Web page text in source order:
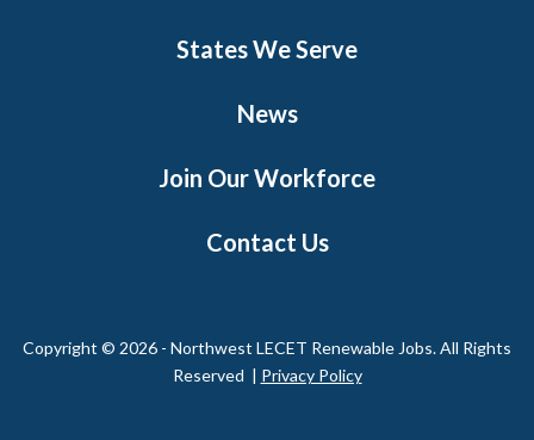
States We Serve
News
Join Our Workforce
Contact Us
Copyright © 2026 - Northwest LECET Renewable Jobs. All Rights
Reserved | Privacy Policy